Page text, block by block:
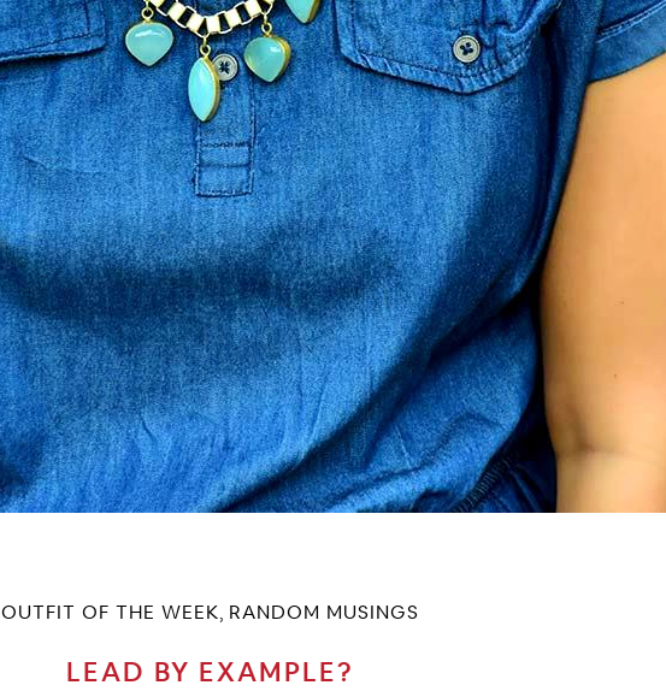
OUTFIT OF THE WEEK, RANDOM MUSINGS
LEAD BY EXAMPLE?